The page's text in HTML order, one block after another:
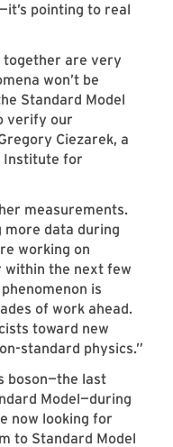
pointing to real
together are very
won’t be
Standard Model
verify our
Ciezarek, a
Institute for
measurements.
more data during
working on
within the next few
is
of work ahead.
toward new
standard physics.”
boson—the last
Model—during
now looking for
to Standard Model